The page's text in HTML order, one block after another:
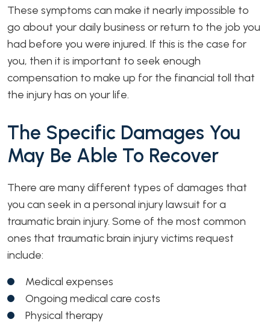
These symptoms can make it nearly impossible to
go about your daily business or return to the job you
had before you were injured. If this is the case for
you, then it is important to seek enough
compensation to make up for the financial toll that
the injury has on your life.
The Specific Damages You
May Be Able To Recover
There are many different types of damages that
you can seek in a personal injury lawsuit for a
traumatic brain injury. Some of the most common
ones that traumatic brain injury victims request
include:
Medical expenses
Ongoing medical care costs
Physical therapy